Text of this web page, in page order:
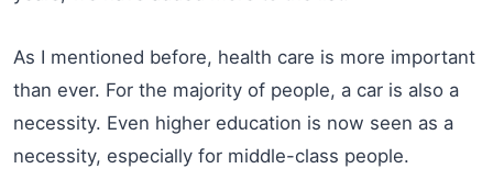
As I mentioned before, health care is more important
than ever. For the majority of people, a car is also a
necessity. Even higher education is now seen as a
necessity, especially for middle-class people.